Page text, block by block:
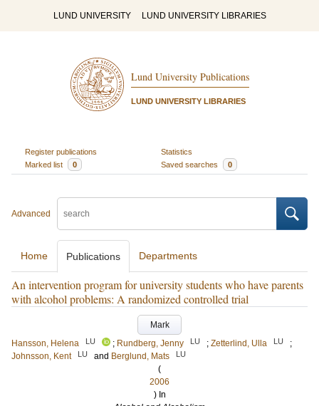
LUND UNIVERSITY LUND UNIVERSITY LIBRARIES
Lund University Publications
LUND UNIVERSITY LIBRARIES
Register publications
Statistics
Marked list
0 Saved searches 0
Advanced
Home Publications Departments
An intervention program for university students who have parents
with alcohol problems: A randomized controlled trial
Mark
Hansson, Helena
LU ; Rundberg, Jenny LU ; Zetterlind, Ulla LU
;
Johnsson, Kent
LU and Berglund, Mats LU
(
2006
) In